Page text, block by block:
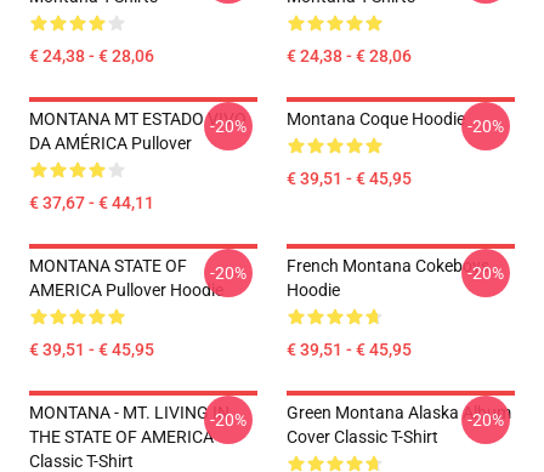
€ 24,38 - € 28,06 € 24,38 - € 28,06
MONTANA MT ESTADO VIVO
DA AMÉRICA Pullover
€ 37,67 - € 44,11
-20% Montana Coque Hoodie
€ 39,51 - € 45,95
-20%
MONTANA STATE OF
AMERICA Pullover Hoodie
€ 39,51 - € 45,95
-20%
French Montana Cokeboys
Hoodie
€ 39,51 - € 45,95
-20%
MONTANA - MT. LIVING IN
THE STATE OF AMERICA
Classic T-Shirt
-20%
Green Montana Alaska Album
Cover Classic T-Shirt
-20%